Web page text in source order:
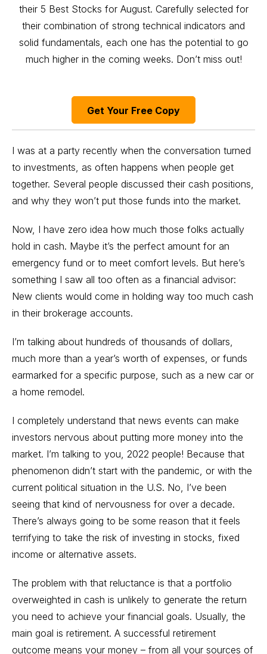
their 5 Best Stocks for August. Carefully selected for
their combination of strong technical indicators and
solid fundamentals, each one has the potential to go
much higher in the coming weeks. Don’t miss out!
Get Your Free Copy
I was at a party recently when the conversation turned
to investments, as often happens when people get
together. Several people discussed their cash positions,
and why they won’t put those funds into the market.
Now, I have zero idea how much those folks actually
hold in cash. Maybe it’s the perfect amount for an
emergency fund or to meet comfort levels. But here’s
something I saw all too often as a financial advisor:
New clients would come in holding way too much cash
in their brokerage accounts.
I’m talking about hundreds of thousands of dollars,
much more than a year’s worth of expenses, or funds
earmarked for a specific purpose, such as a new car or
a home remodel.
I completely understand that news events can make
investors nervous about putting more money into the
market. I’m talking to you, 2022 people! Because that
phenomenon didn’t start with the pandemic, or with the
current political situation in the U.S. No, I’ve been
seeing that kind of nervousness for over a decade.
There’s always going to be some reason that it feels
terrifying to take the risk of investing in stocks, fixed
income or alternative assets.
The problem with that reluctance is that a portfolio
overweighted in cash is unlikely to generate the return
you need to achieve your financial goals. Usually, the
main goal is retirement. A successful retirement
outcome means your money – from all your sources of